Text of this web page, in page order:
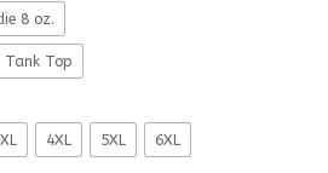
8 oz.
Tank Top
4XL 5XL 6XL